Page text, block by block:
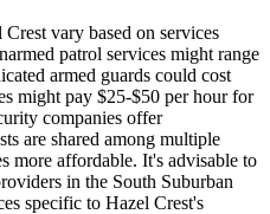
vary based on services
patrol services might range
armed guards could cost
might pay $25-$50 per hour for
companies offer
are shared among multiple
more affordable. It's advisable to
in the South Suburban
specific to Hazel Crest's